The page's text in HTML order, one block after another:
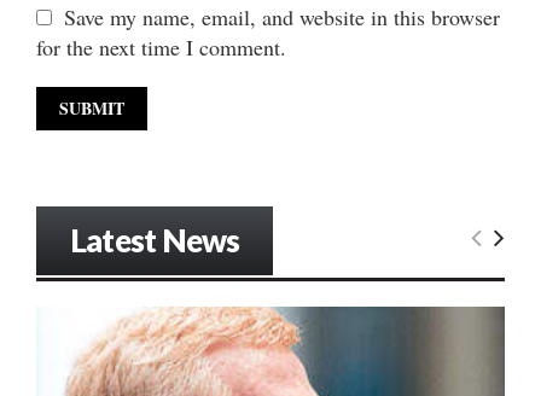
Save my name, email, and website in this browser
for the next time I comment.
Latest News